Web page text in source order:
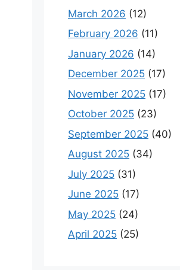
March 2026 (12)
February 2026 (11)
January 2026 (14)
December 2025 (17)
November 2025 (17)
October 2025 (23)
September 2025 (40)
August 2025 (34)
July 2025 (31)
June 2025 (17)
May 2025 (24)
April 2025 (25)